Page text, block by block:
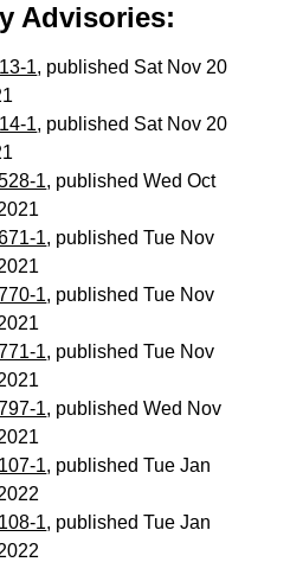
Advisories:
1, published Sat Nov 20
1, published Sat Nov 20
1, published Wed Oct
1, published Tue Nov
1, published Tue Nov
1, published Tue Nov
1, published Wed Nov
1, published Tue Jan
1, published Tue Jan